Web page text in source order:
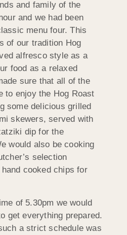
and family of the
and we had been
menu four. This
of our tradition Hog
alfresco style as a
food as a relaxed
sure that all of the
to enjoy the Hog Roast
some delicious grilled
skewers, served with
dip for the
would also be cooking
selection
cooked chips for
of 5.30pm we would
get everything prepared.
a strict schedule was